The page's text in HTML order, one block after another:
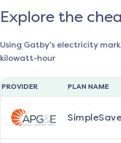
Explore the
Using Gatby’s electricity
kilowatt-hour
PROVIDER PLAN NAME